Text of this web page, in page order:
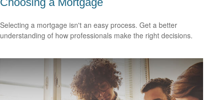
Selecting a mortgage isn't an easy process. Get a better
understanding of how professionals make the right decisions.